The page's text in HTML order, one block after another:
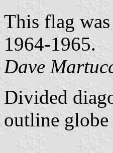
This flag
1964-1965.
Dave
Divided
outline